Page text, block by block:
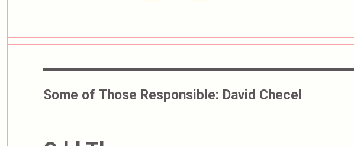
Some of Those Responsible: David Checel